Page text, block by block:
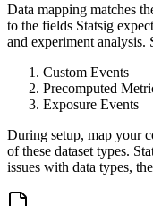
Data mapping matches
to the fields Statsig
and experiment analysis.
Custom Events
Precomputed
Exposure Events
During setup, map your
of these dataset types.
issues with data types,